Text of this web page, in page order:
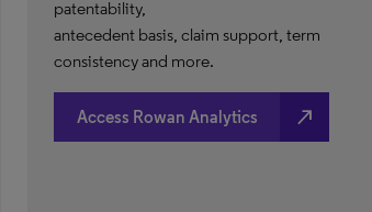
patentability,
antecedent basis, claim support, term
consistency and more.
Access Rowan Analytics north_east